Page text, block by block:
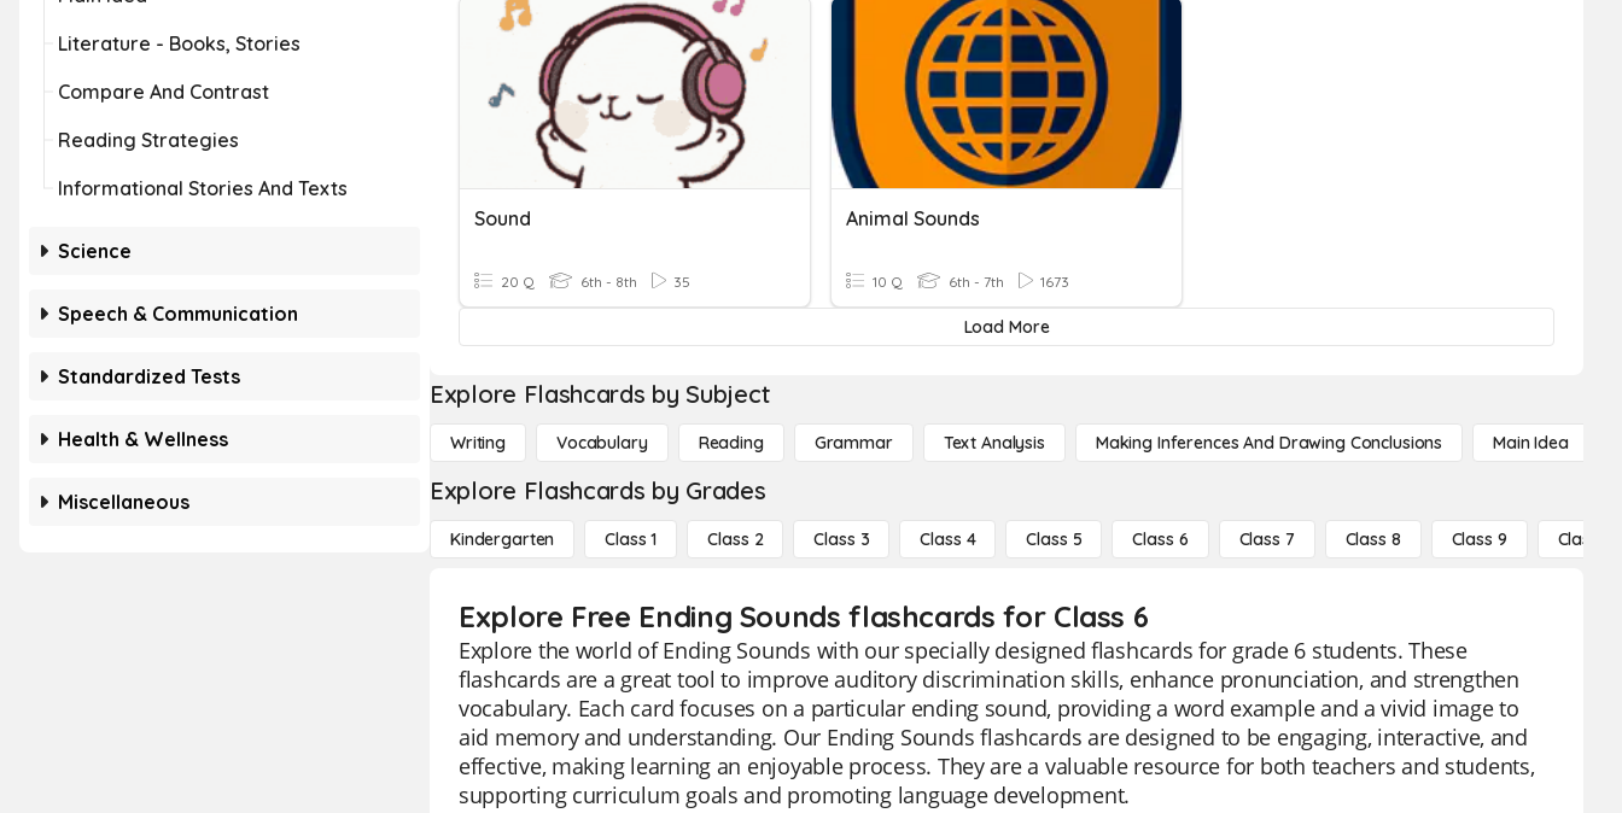
Literature - Books, Stories
Compare And Contrast
Reading Strategies
Informational Stories And Texts
Science
Speech & Communication
Standardized Tests
Health & Wellness
Miscellaneous
Sound
20 Q 6th - 8th 35
Animal Sounds
10 Q 6th - 7th 1673
Load More
Explore Flashcards by Subject
Writing Vocabulary Reading Grammar Text Analysis Making Inferences And Drawing Conclusions Main Idea
Explore Flashcards by Grades
Kindergarten Class 1 Class 2 Class 3 Class 4 Class 5 Class 6 Class 7 Class 8 Class 9 Class 10
Explore Free Ending Sounds flashcards for Class 6
Explore the world of Ending Sounds with our specially designed flashcards for grade 6 students. These
flashcards are a great tool to improve auditory discrimination skills, enhance pronunciation, and strengthen
vocabulary. Each card focuses on a particular ending sound, providing a word example and a vivid image to
aid memory and understanding. Our Ending Sounds flashcards are designed to be engaging, interactive, and
effective, making learning an enjoyable process. They are a valuable resource for both teachers and students,
supporting curriculum goals and promoting language development.